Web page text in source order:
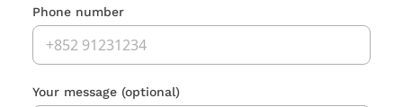
Phone number
Your message (optional)